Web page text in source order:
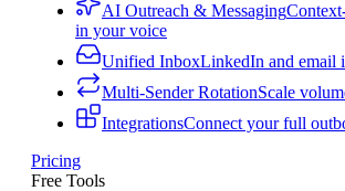
AI Outreach & Messaging
in your voice
Unified InboxLinkedIn and email
Multi-Sender RotationScale
IntegrationsConnect your full
Pricing
Free Tools